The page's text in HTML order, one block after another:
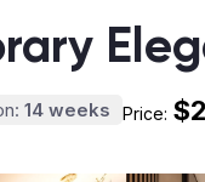
14 weeks Price: